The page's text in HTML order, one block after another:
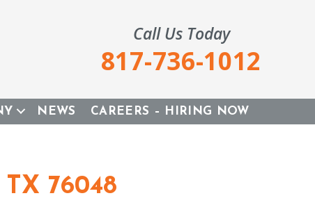
Call Us Today
817-736-1012
NEWS CAREERS – HIRING NOW
76048